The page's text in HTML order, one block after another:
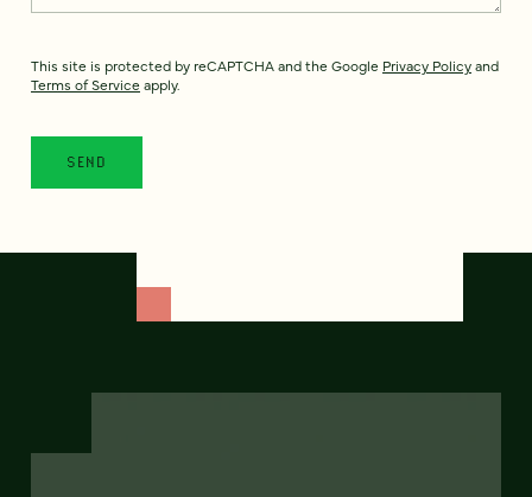
This site is protected by reCAPTCHA and the Google Privacy Policyand
Terms of Service apply.